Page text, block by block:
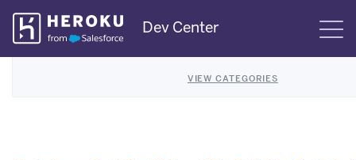
Skip
Navigation
Dev Center
VIEW CATEGORIES